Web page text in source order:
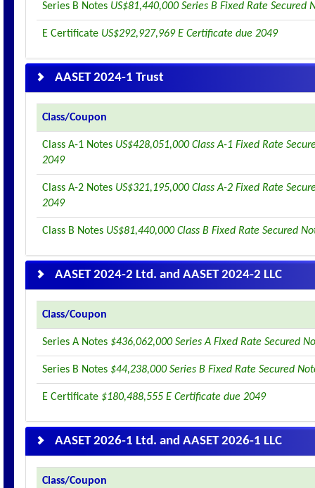
Series B Notes US$81,440,000 Series B Fixed Rate Secured
E Certificate US$292,927,969 E Certificate due 2049
AASET 2024-1 Trust
Class/Coupon
Class A-1 Notes US$428,051,000 Class A-1 Fixed Rate
2049
Class A-2 Notes US$321,195,000 Class A-2 Fixed Rate
2049
Class B Notes US$81,440,000 Class B Fixed Rate Secured
AASET 2024-2 Ltd. and AASET 2024-2 LLC
Class/Coupon
Series A Notes $436,062,000 Series A Fixed Rate Secured
Series B Notes $44,238,000 Series B Fixed Rate Secured
E Certificate $180,488,555 E Certificate due 2049
AASET 2026-1 Ltd. and AASET 2026-1 LLC
Class/Coupon